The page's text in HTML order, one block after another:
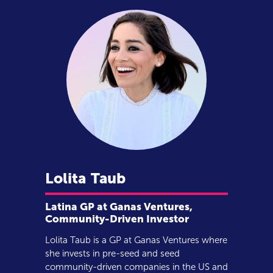
Lolita Taub
Latina GP at Ganas Ventures,
Community-Driven Investor
Lolita Taub is a GP at Ganas Ventures where
she invests in pre-seed and seed
community-driven companies in the US and